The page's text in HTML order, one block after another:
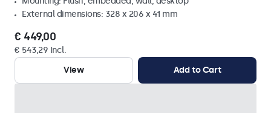
External dimensions: 328 x 206 x 41 mm
€ 449,00
€ 543,29 Incl.
View
Add to Cart